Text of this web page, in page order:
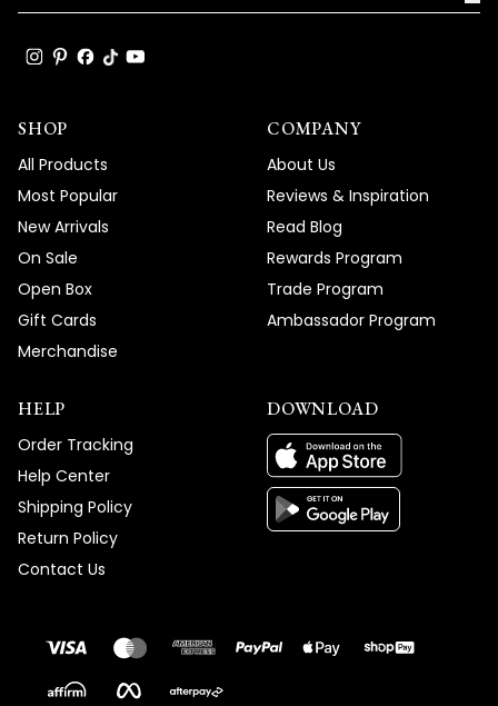
SHOP
All Products
Most Popular
New Arrivals
On Sale
Open Box
Gift Cards
Merchandise
COMPANY
About Us
Reviews & Inspiration
Read Blog
Rewards Program
Trade Program
Ambassador Program
HELP
Order Tracking
Help Center
Shipping Policy
Return Policy
Contact Us
DOWNLOAD